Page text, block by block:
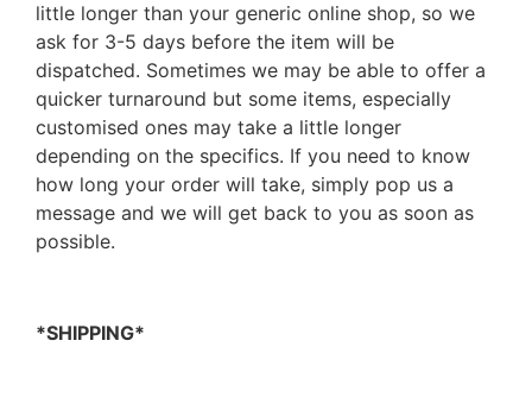
little longer than your generic online shop, so we
ask for 3-5 days before the item will be
dispatched. Sometimes we may be able to offer a
quicker turnaround but some items, especially
customised ones may take a little longer
depending on the specifics. If you need to know
how long your order will take, simply pop us a
message and we will get back to you as soon as
possible.
*SHIPPING*